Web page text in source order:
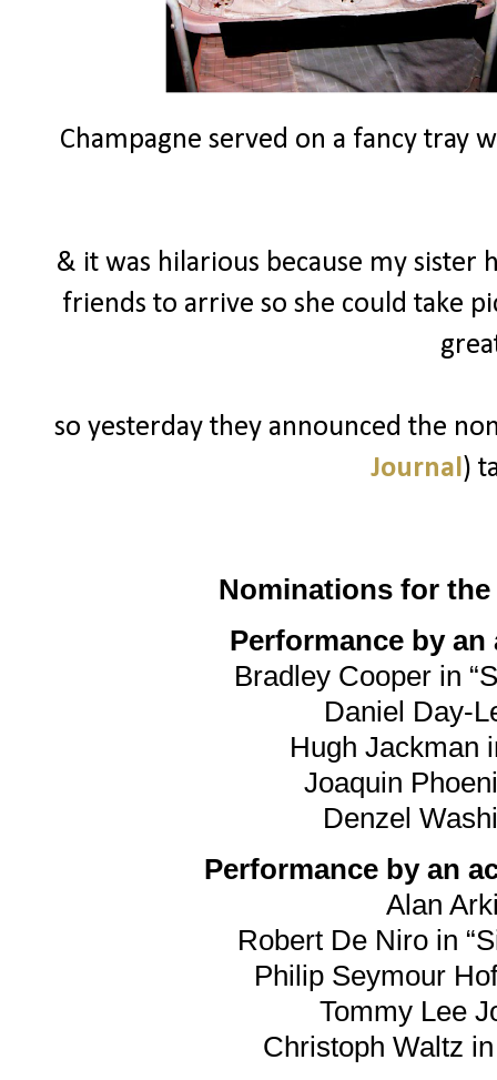
Champagne served on a fancy tray
& it was hilarious because my
friends to arrive so she could take
so yesterday they announced the
Journal)
Nominations for
Performance by
Bradley Cooper in
Daniel Day-
Hugh Jackman
Joaquin
Denzel
Performance by an
Alan
Robert De Niro in
Philip Seymour
Tommy Lee
Christoph Waltz